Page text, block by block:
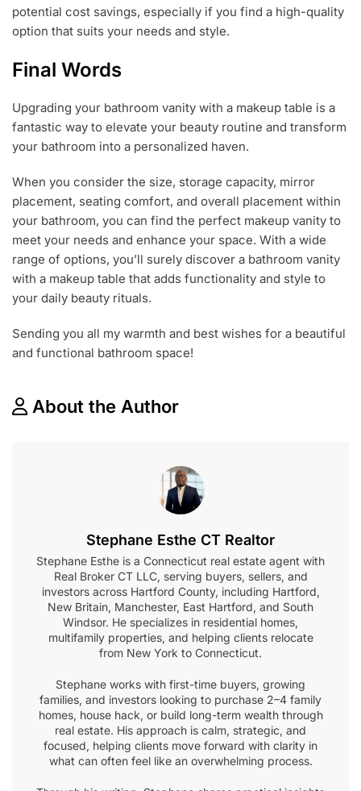
potential cost savings, especially if you find a high-quality
option that suits your needs and style.
Final Words
Upgrading your bathroom vanity with a makeup table is a
fantastic way to elevate your beauty routine and transform
your bathroom into a personalized haven.
When you consider the size, storage capacity, mirror
placement, seating comfort, and overall placement within
your bathroom, you can find the perfect makeup vanity to
meet your needs and enhance your space. With a wide
range of options, you’ll surely discover a bathroom vanity
with a makeup table that adds functionality and style to
your daily beauty rituals.
Sending you all my warmth and best wishes for a beautiful
and functional bathroom space!
About the Author
Stephane Esthe CT Realtor
Stephane Esthe is a Connecticut real estate agent with
Real Broker CT LLC, serving buyers, sellers, and
investors across Hartford County, including Hartford,
New Britain, Manchester, East Hartford, and South
Windsor. He specializes in residential homes,
multifamily properties, and helping clients relocate
from New York to Connecticut.
Stephane works with first-time buyers, growing
families, and investors looking to purchase 2–4 family
homes, house hack, or build long-term wealth through
real estate. His approach is calm, strategic, and
focused, helping clients move forward with clarity in
what can often feel like an overwhelming process.